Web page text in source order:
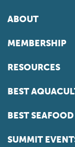
ABOUT
MEMBERSHIP
RESOURCES
BEST
BEST
SUMMIT